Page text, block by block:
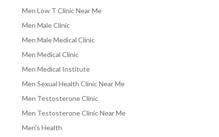
Men Low T Clinic Near Me
Men Male Clinic
Men Male Medical Clinic
Men Medical Clinic
Men Medical Institute
Men Sexual Health Clinic Near Me
Men Testosterone Clinic
Men Testosterone Clinic Near Me
Men's Health